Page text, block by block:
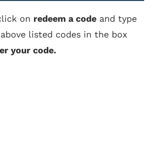
on redeem a code and type
listed codes in the box
your code.